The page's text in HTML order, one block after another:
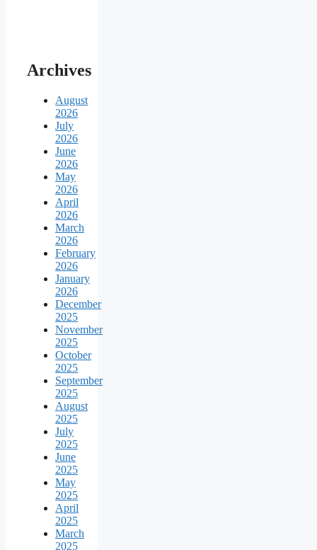
Archives
August
2026
July
2026
June
2026
May
2026
April
2026
March
2026
February
2026
January
2026
December
2025
November
2025
October
2025
September
2025
August
2025
July
2025
June
2025
May
2025
April
2025
March
2025